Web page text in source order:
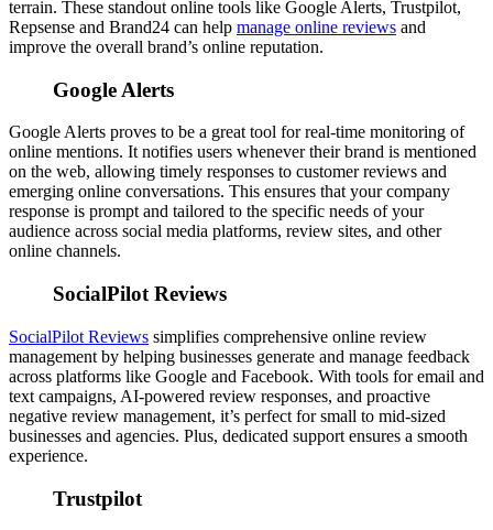
terrain. These standout online tools like Google Alerts, Trustpilot,
Repsense and Brand24 can help manage online reviews and
improve the overall brand’s online reputation.
Google Alerts
Google Alerts proves to be a great tool for real-time monitoring of
online mentions. It notifies users whenever their brand is mentioned
on the web, allowing timely responses to customer reviews and
emerging online conversations. This ensures that your company
response is prompt and tailored to the specific needs of your
audience across social media platforms, review sites, and other
online channels.
SocialPilot Reviews
SocialPilot Reviews simplifies comprehensive online review
management by helping businesses generate and manage feedback
across platforms like Google and Facebook. With tools for email and
text campaigns, AI-powered review responses, and proactive
negative review management, it’s perfect for small to mid-sized
businesses and agencies. Plus, dedicated support ensures a smooth
experience.
Trustpilot